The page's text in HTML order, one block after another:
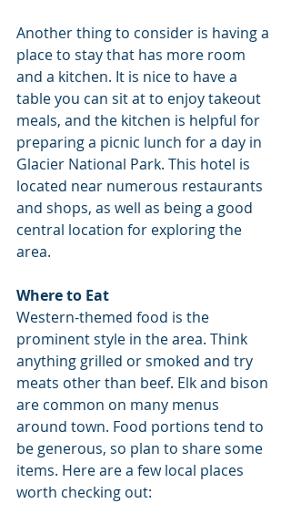
Another thing to consider is having a
place to stay that has more room
and a kitchen. It is nice to have a
table you can sit at to enjoy takeout
meals, and the kitchen is helpful for
preparing a picnic lunch for a day in
Glacier National Park. This hotel is
located near numerous restaurants
and shops, as well as being a good
central location for exploring the
area.
Where to Eat
Western-themed food is the
prominent style in the area. Think
anything grilled or smoked and try
meats other than beef. Elk and bison
are common on many menus
around town. Food portions tend to
be generous, so plan to share some
items. Here are a few local places
worth checking out: